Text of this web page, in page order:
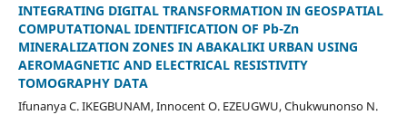
INTEGRATING DIGITAL TRANSFORMATION IN GEOSPATIAL
COMPUTATIONAL IDENTIFICATION OF Pb-Zn
MINERALIZATION ZONES IN ABAKALIKI URBAN USING
AEROMAGNETIC AND ELECTRICAL RESISTIVITY
TOMOGRAPHY DATA
Ifunanya C. IKEGBUNAM, Innocent O. EZEUGWU, Chukwunonso N.